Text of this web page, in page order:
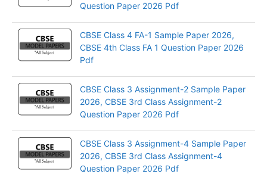
Question Paper 2026 Pdf
CBSE Class 4 FA-1 Sample Paper 2026,
CBSE 4th Class FA 1 Question Paper 2026
Pdf
CBSE Class 3 Assignment-2 Sample Paper
2026, CBSE 3rd Class Assignment-2
Question Paper 2026 Pdf
CBSE Class 3 Assignment-4 Sample Paper
2026, CBSE 3rd Class Assignment-4
Question Paper 2026 Pdf